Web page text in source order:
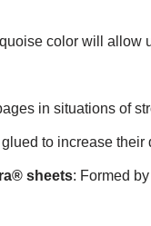
color will allow
in situations of
to increase their
sheets: Formed